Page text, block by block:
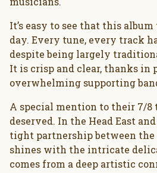
It’s easy to see that this
day. Every tune, every track
despite being largely
It is crisp and clear, thanks in
overwhelming supporting
A special mention to their 7/8
deserved. In the Head East
tight partnership between the
shines with the intricate
comes from a deep artistic